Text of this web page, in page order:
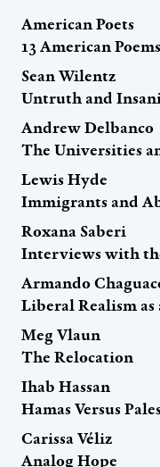
American Poets
13 American Poems
Sean Wilentz
Untruth and
Andrew Delbanco
The Universities
Lewis Hyde
Immigrants and
Roxana Saberi
Interviews with
Armando
Liberal Realism as
Meg Vlaun
The Relocation
Ihab Hassan
Hamas Versus
Carissa Véliz
Analog Hope